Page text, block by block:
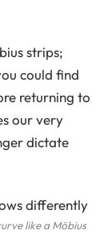
strips;
could find
returning to
our very
dictate
like a Möbius